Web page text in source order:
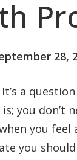
28,
It’s a
you don’t
you
you